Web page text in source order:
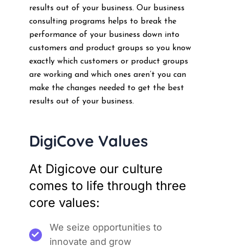
results out of your business. Our business
consulting programs helps to break the
performance of your business down into
customers and product groups so you know
exactly which customers or product groups
are working and which ones aren’t you can
make the changes needed to get the best
results out of your business.
DigiCove Values
At Digicove our culture
comes to life through three
core values:
We seize opportunities to
innovate and grow